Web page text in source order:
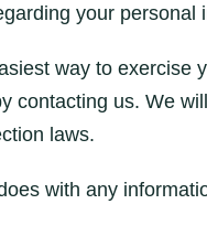
your
way to exercise
contacting us. We
laws.
with any